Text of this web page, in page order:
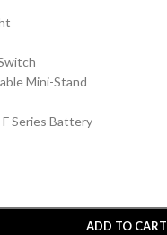
Mini-Stand
Series Battery
ADD TO CART